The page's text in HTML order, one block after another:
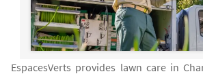
EspacesVerts provides lawn care in